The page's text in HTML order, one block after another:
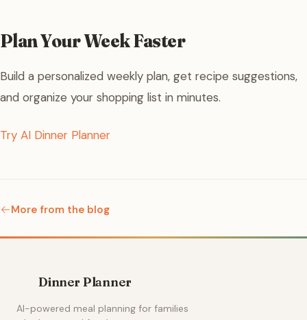
Plan Your Week Faster
Build a personalized weekly plan, get recipe suggestions,
and organize your shopping list in minutes.
Try AI Dinner Planner
More from the blog
Dinner Planner
AI-powered meal planning for families